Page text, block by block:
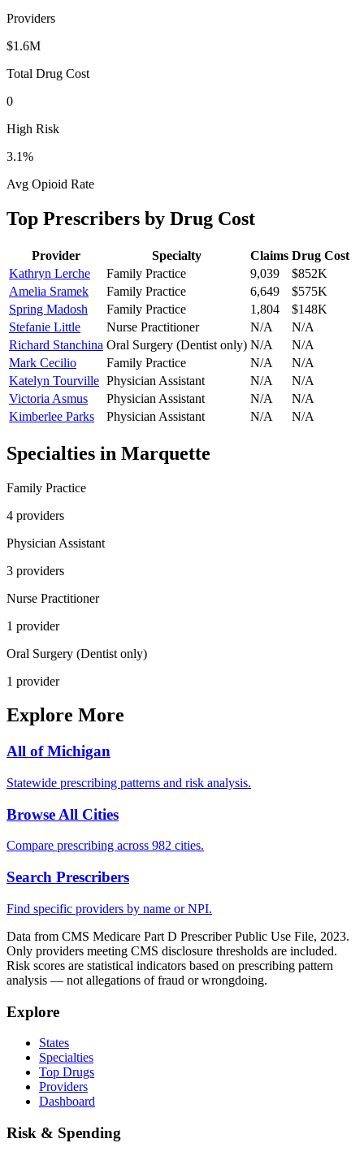
Providers
$1.6M
Total Drug Cost
0
High Risk
3.1%
Avg Opioid Rate
Top Prescribers by Drug Cost
Provider Specialty Claims Drug Cost
Kathryn Lerche
Family Practice 9,039
$852K
Amelia Sramek
Family Practice 6,649
$575K
Spring Madosh
Family Practice 1,804
$148K
Stefanie Little
Nurse Practitioner N/A
N/A
Richard Stanchina Oral Surgery (Dentist only) N/A
N/A
Mark Cecilio
Family Practice N/A
N/A
Katelyn Tourville Physician Assistant N/A
N/A
Victoria Asmus
Physician Assistant N/A
N/A
Kimberlee Parks
Physician Assistant N/A N/A
Specialties in Marquette
Family Practice
4 providers
Physician Assistant
3 providers
Nurse Practitioner
1 provider
Oral Surgery (Dentist only)
1 provider
Explore More
All ofMichigan
Statewide prescribing patterns and risk analysis.
Browse All Cities
Compare prescribing across 982 cities.
Search Prescribers
Find specific providers by name or NPI.
Data from CMS Medicare Part D Prescriber Public Use File, 2023.
Only providers meeting CMS disclosure thresholds are included.
Risk scores are statistical indicators based on prescribing pattern
analysis — not allegations of fraud or wrongdoing.
Explore
States
Specialties
Top Drugs
Providers
Dashboard
Risk & Spending